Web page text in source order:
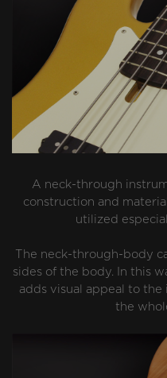
A neck-through
construction and
utilized
The neck-through-body
sides of the body. In this
adds visual appeal to
the